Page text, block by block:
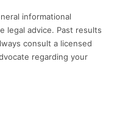
informational
legal advice. Past results
consult a licensed
regarding your